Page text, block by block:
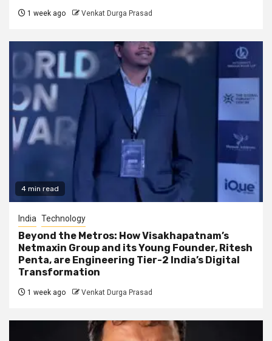
1 week ago Venkat Durga Prasad
4 min read
India Technology
Beyond the Metros: How Visakhapatnam’s
Netmaxin Group and its Young Founder, Ritesh
Penta, are Engineering Tier-2 India’s Digital
Transformation
1 week ago Venkat Durga Prasad